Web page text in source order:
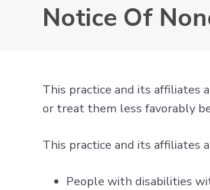
Notice Of
This practice and its affiliates
or treat them less favorably
This practice and its affiliates
People with disabilities